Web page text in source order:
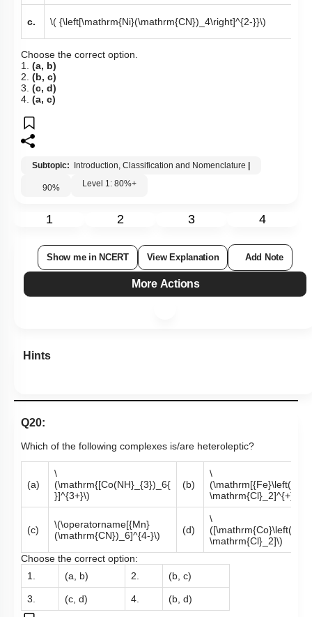
c. \( {\left[\mathrm{Ni}(\mathrm{CN})_4\right]^{2-}}\)
Choose the correct option.
1. (a, b)
2. (b, c)
3. (c, d)
4. (a, c)
Subtopic: Introduction, Classification and Nomenclature
90% Level 1: 80%+
1 2 3 4
Show me in NCERT View Explanation Add Note
More Actions
Hints
Q20:
Which of the following complexes is/are heteroleptic?
(a)
\
(\mathrm{[Co(NH}_{3})_6{
}]^{3+}\)
(b)
\
\mathrm{Cl}_2]^{+}\)
(c)
\(\operatorname[{Mn}
(\mathrm{CN})_6]^{4-}\)
(d)
\
\mathrm{Cl}_2]\)
Choose the correct option:
1.
(a, b) 2. (b, c)
3. (c, d) 4. (b, d)